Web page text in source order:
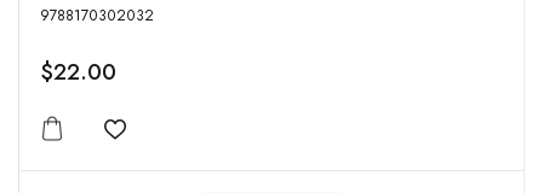
9788170302032
$22.00
Add to wishlist